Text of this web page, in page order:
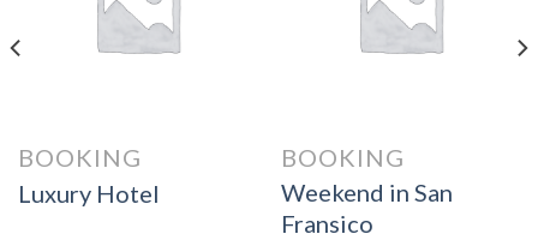
BOOKING
Luxury Hotel
BOOKING
Weekend in San
Fransico